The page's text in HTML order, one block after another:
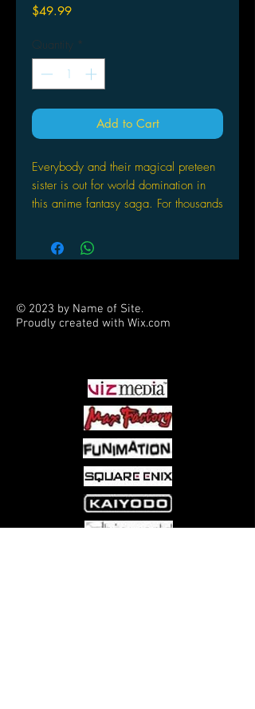
$49.99Price
Quantity *
Add to Cart
Everybody and their magical preteen
sister is out for world domination in
this anime fantasy saga. For thousands
have secretly been battling for control
of the earth. Now, as the "Age of
Organization has formed to fight
against the established orders. They
with psychic powers, and from evil
aliens known as the Erasers.
© 2023 by Name of Site.
Proudly created with Wix.com